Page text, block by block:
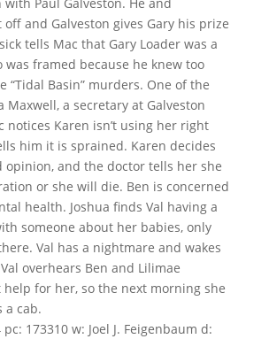
and Galveston gives Gary his prize
tells Mac that Gary Loader was a
was framed because he knew too
“Tidal Basin” murders. One of the
Maxwell, a secretary at Galveston
notices Karen isn’t using her right
him it is sprained. Karen decides
opinion, and the doctor tells her she
or she will die. Ben is concerned
health. Joshua finds Val having a
someone about her babies, only
Val has a nightmare and wakes
overhears Ben and Lilimae
for her, so the next morning she
a cab.
173310 w: Joel J. Feigenbaum d: